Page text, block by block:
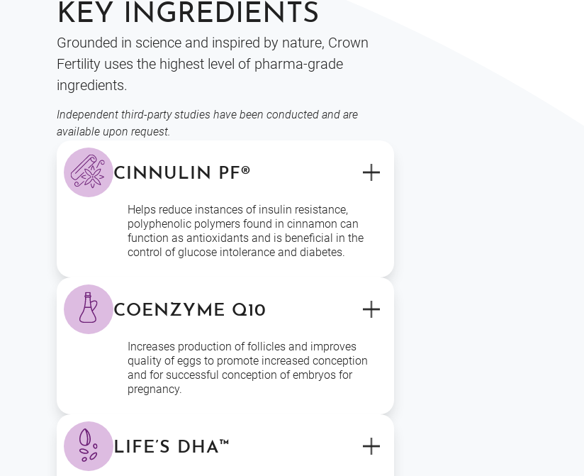
KEY INGREDIENTS
Grounded in science and inspired by nature, Crown
Fertility uses the highest level of pharma-grade
ingredients.
Independent third-party studies have been conducted and are
available upon request.
CINNULIN PF®
Helps reduce instances of insulin resistance,
polyphenolic polymers found in cinnamon can
function as antioxidants and is beneficial in the
control of glucose intolerance and diabetes.
COENZYME Q10
Increases production of follicles and improves
quality of eggs to promote increased conception
and for successful conception of embryos for
pregnancy.
LIFE’S DHA™